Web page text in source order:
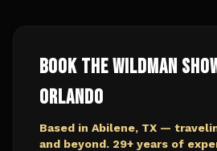
Book The Wildman
Orlando
Based in Abilene, TX —
and beyond. 29+ years of